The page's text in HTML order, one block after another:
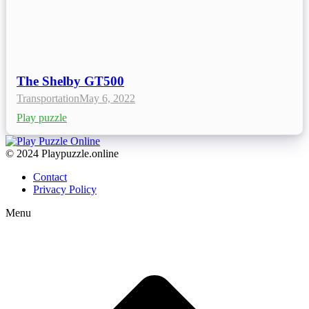
The Shelby GT500
TransportationMay 6, 2022
Play puzzle
© 2024 Playpuzzle.online
Contact
Privacy Policy
Menu